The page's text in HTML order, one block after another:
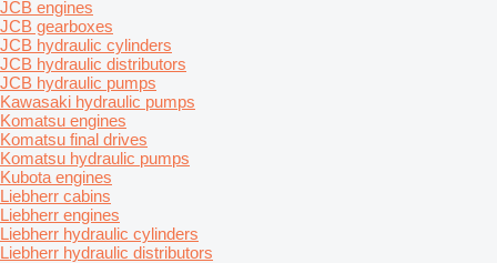
JCB engines
JCB gearboxes
JCB hydraulic cylinders
JCB hydraulic distributors
JCB hydraulic pumps
Kawasaki hydraulic pumps
Komatsu engines
Komatsu final drives
Komatsu hydraulic pumps
Kubota engines
Liebherr cabins
Liebherr engines
Liebherr hydraulic cylinders
Liebherr hydraulic distributors